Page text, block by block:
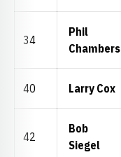
34
Phil
Chambers
40 Larry Cox
42
Bob
Siegel